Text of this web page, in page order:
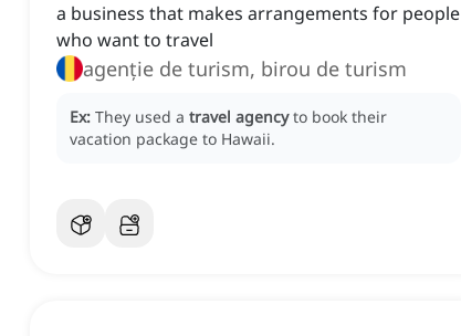
a business that makes arrangements for people
who want to travel
agenție de turism, birou de turism
Ex: They used a travel agency to book their
vacation package to Hawaii.